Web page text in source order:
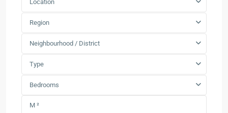
Location
Region
Neighbourhood / District
Type
Bedrooms